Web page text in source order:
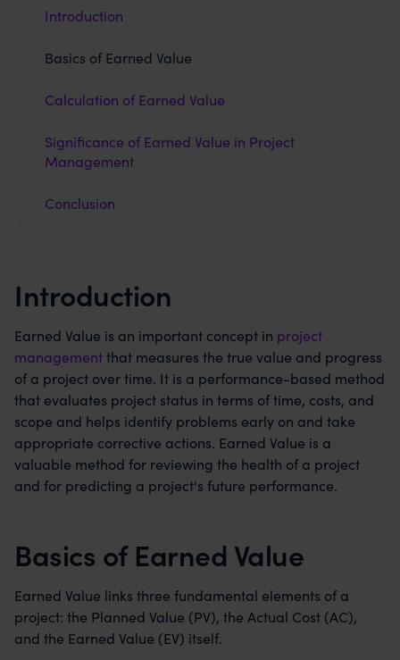
Introduction
Basics of Earned Value
Calculation of Earned Value
Significance of Earned Value in Project
Management
Conclusion
Introduction
Earned Value is an important concept in project
managementthat measures the true value and progress
of a project over time. It is a performance-based method
that evaluates project status in terms of time, costs, and
scope and helps identify problems early on and take
appropriate corrective actions. Earned Value is a
valuable method for reviewing the health of a project
and for predicting a project's future performance.
Basics of Earned Value
Earned Value links three fundamental elements of a
project: the Planned Value (PV), the Actual Cost (AC),
and the Earned Value (EV) itself.